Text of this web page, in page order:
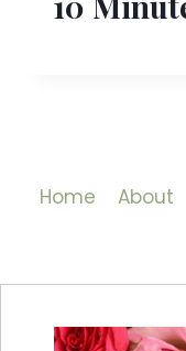
Home About